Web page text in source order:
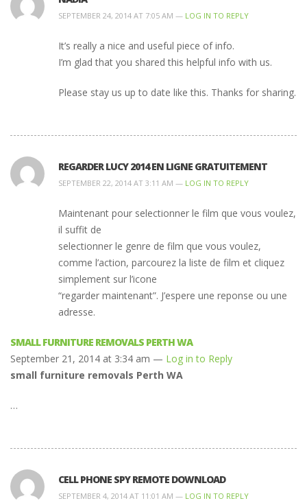
SEPTEMBER 24, 2014 AT 7:05 AM — LOG IN TO REPLY
It’s really a nice and useful piece of info.
I’m glad that you shared this helpful info with us.
Please stay us up to date like this. Thanks for sharing.
REGARDER LUCY 2014 EN LIGNE GRATUITEMENT
SEPTEMBER 22, 2014 AT 3:11 AM — LOG IN TO REPLY
Maintenant pour selectionner le film que vous voulez,
il suffit de
selectionner le genre de film que vous voulez,
comme l’action, parcourez la liste de film et cliquez
simplement sur l’icone
“regarder maintenant”. J’espere une reponse ou une
adresse.
SMALL FURNITURE REMOVALS PERTH WA
September 21, 2014 at 3:34 am — Log in to Reply
small furniture removals Perth WA
…
CELL PHONE SPY REMOTE DOWNLOAD
SEPTEMBER 4, 2014 AT 11:01 AM — LOG IN TO REPLY